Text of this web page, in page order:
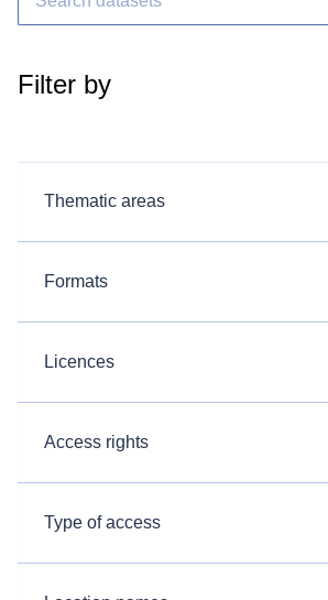
Filter by
Thematic areas
Formats
Licences
Access rights
Type of access